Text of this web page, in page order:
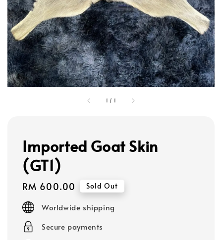
1 / 1
Imported Goat Skin
(GT1)
Regular
price
RM 600.00 Sold Out
Worldwide shipping
Secure payments